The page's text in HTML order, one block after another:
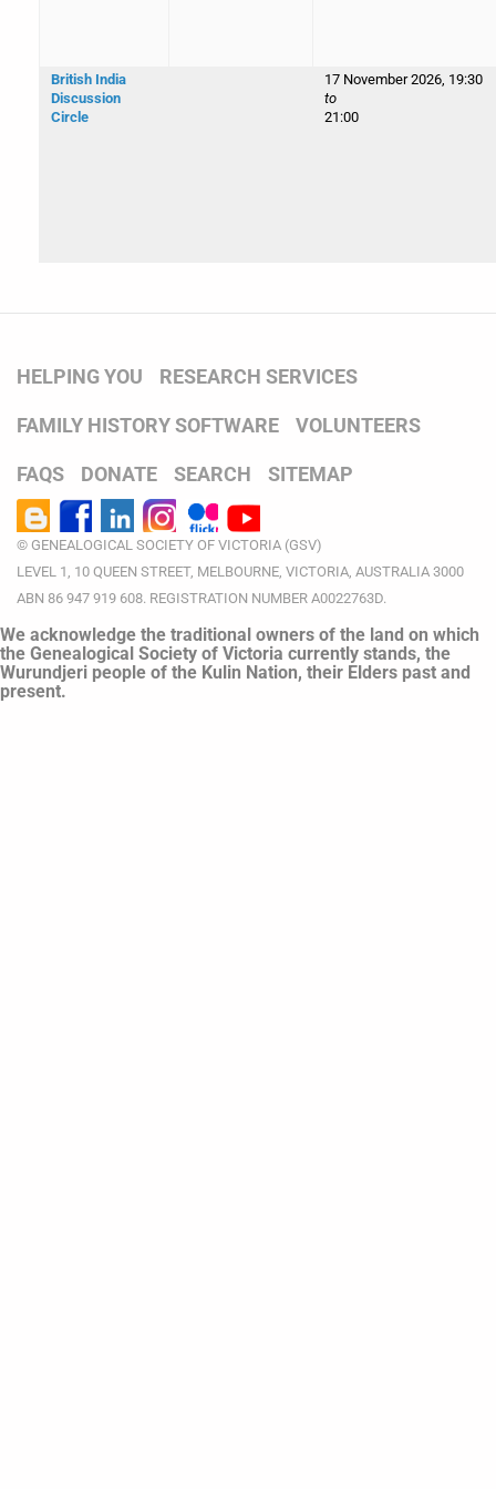
British India
Discussion
Circle
17 November 2026, 19:30
to
21:00
HELPING YOU RESEARCH SERVICES
FAMILY HISTORY SOFTWARE VOLUNTEERS
FAQS DONATE SEARCH SITEMAP
© GENEALOGICAL SOCIETY OF VICTORIA (GSV)
LEVEL 1, 10 QUEEN STREET, MELBOURNE, VICTORIA, AUSTRALIA 3000
ABN 86 947 919 608. REGISTRATION NUMBER A0022763D.
We acknowledge the traditional owners of the land on which
the Genealogical Society of Victoria currently stands, the
Wurundjeri people of the Kulin Nation, their Elders past and
present.